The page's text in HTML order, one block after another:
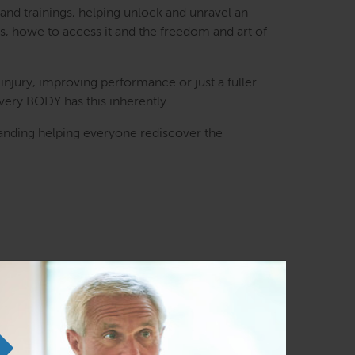
trainings, helping unlock and unravel an
howe to access it and the freedom and art of
improving performance or just a fuller
BODY has this inherently.
helping everyone rediscover the